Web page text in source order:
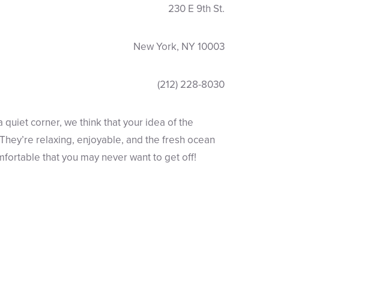
230 E 9th St.
New York, NY 10003
(212) 228-8030
corner, we think that your idea of the
relaxing, enjoyable, and the fresh ocean
that you may never want to get off!